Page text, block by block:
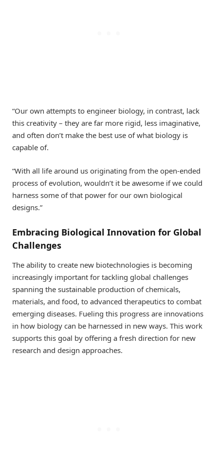
“Our own attempts to engineer biology, in contrast, lack
this creativity – they are far more rigid, less imaginative,
and often don’t make the best use of what biology is
capable of.
“With all life around us originating from the open-ended
process of evolution, wouldn’t it be awesome if we could
harness some of that power for our own biological
designs.”
Embracing Biological Innovation for Global
Challenges
The ability to create new biotechnologies is becoming
increasingly important for tackling global challenges
spanning the sustainable production of chemicals,
materials, and food, to advanced therapeutics to combat
emerging diseases. Fueling this progress are innovations
in how biology can be harnessed in new ways. This work
supports this goal by offering a fresh direction for new
research and design approaches.